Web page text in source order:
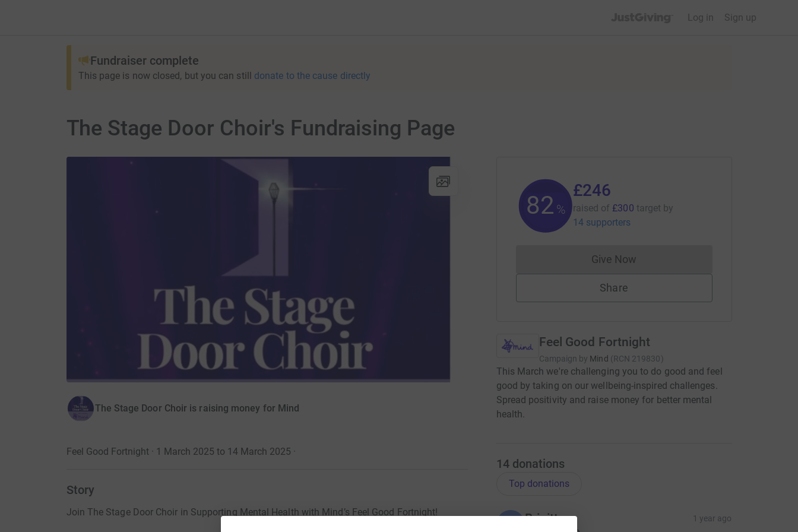
Log in
Sign up
Fundraiser complete
This page is now closed, but you can still donate to the cause directly
The Stage Door Choir's Fundraising Page
The Stage Door Choir is raising money for Mind
Feel Good Fortnight · 1 March 2025 to 14 March 2025 ·
Story
Join The Stage Door Choir in Supporting Mental Health with Mind’s Feel Good Fortnight!
82 %
£246
raised of £300 target by
14 supporters
Give NowDonations cannot currently be made
Share
Feel Good Fortnight
Campaign by Mind (RCN 219830)
This March we're challenging you to do good and feel
good by taking on our wellbeing-inspired challenges.
Spread positivity and raise money for better mental
health.
14 donations
Top donations
Brigitte 1 year ago